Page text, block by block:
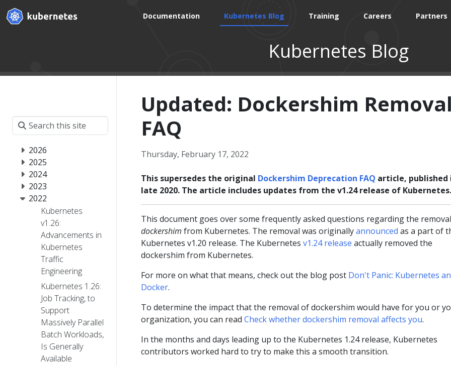
Documentation Kubernetes Blog Training Careers Partners
Kubernetes Blog
2026
2025
2024
2023
2022
Kubernetes
v1.26:
Advancements in
Kubernetes
Traffic
Engineering
Kubernetes 1.26:
Job Tracking, to
Support
Massively Parallel
Batch Workloads,
Is Generally
Available
Updated: Dockershim Removal
FAQ
Thursday, February 17, 2022
This supersedes the original Dockershim Deprecation FAQ article, published
late 2020. The article includes updates from the v1.24 release of Kubernetes.
This document goes over some frequently asked questions regarding the
dockershim from Kubernetes. The removal was originallyannounced as a part of
Kubernetes v1.20 release. The Kubernetes v1.24 release actually removed the
dockershim from Kubernetes.
For more on what that means, check out the blog post Don't Panic: Kubernetes
Docker.
To determine the impact that the removal of dockershim would have for you or
organization, you can read Check whether dockershim removal affects you.
In the months and days leading up to the Kubernetes 1.24 release, Kubernetes
contributors worked hard to try to make this a smooth transition.